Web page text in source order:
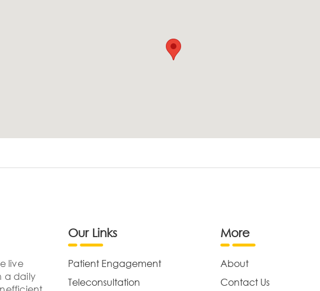
live
a daily
Our Links
Patient Engagement
Teleconsultation
More
About
Contact Us